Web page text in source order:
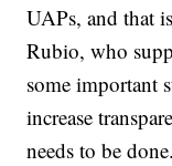
UAPs, and that
Rubio, who
some important
increase
needs to be